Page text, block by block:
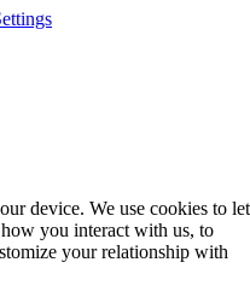
device. We use cookies to let
you interact with us, to
your relationship with